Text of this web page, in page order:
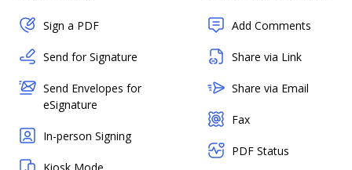
Sign a PDF
Send for Signature
Send Envelopes for
eSignature
In-person Signing
Kiosk Mode
Add Comments
Share via Link
Share via Email
Fax
PDF Status